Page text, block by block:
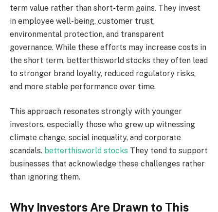
term value rather than short-term gains. They invest
in employee well-being, customer trust,
environmental protection, and transparent
governance. While these efforts may increase costs in
the short term, betterthisworld stocks they often lead
to stronger brand loyalty, reduced regulatory risks,
and more stable performance over time.
This approach resonates strongly with younger
investors, especially those who grew up witnessing
climate change, social inequality, and corporate
scandals. betterthisworld stocks They tend to support
businesses that acknowledge these challenges rather
than ignoring them.
Why Investors Are Drawn to This